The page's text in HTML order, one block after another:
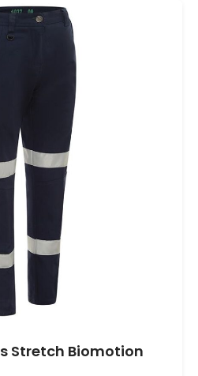
Stretch Biomotion